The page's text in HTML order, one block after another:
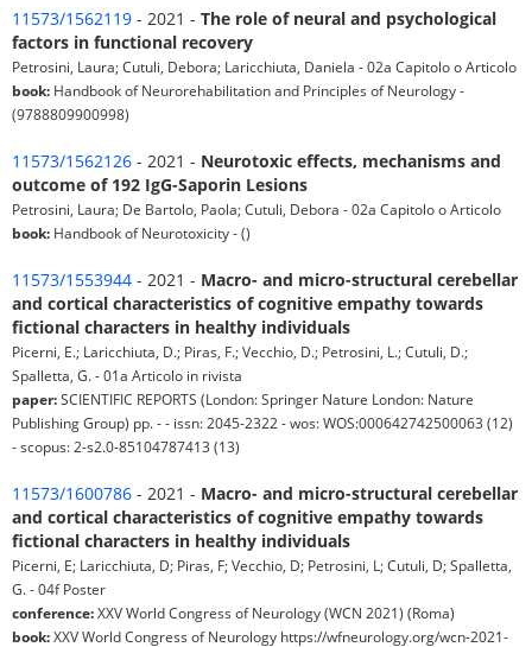
11573/1562119 - 2021 - The role of neural and psychological
factors in functional recovery
Petrosini, Laura; Cutuli, Debora; Laricchiuta, Daniela - 02a Capitolo o Articolo
book: Handbook of Neurorehabilitation and Principles of Neurology -
(9788809900998)
11573/1562126 - 2021 - Neurotoxic effects, mechanisms and
outcome of 192 IgG-Saporin Lesions
Petrosini, Laura; De Bartolo, Paola; Cutuli, Debora - 02a Capitolo o Articolo
book: Handbook of Neurotoxicity - ()
11573/1553944 - 2021 - Macro- and micro-structural cerebellar
and cortical characteristics of cognitive empathy towards
fictional characters in healthy individuals
Picerni, E.; Laricchiuta, D.; Piras, F.; Vecchio, D.; Petrosini, L.; Cutuli, D.;
Spalletta, G. - 01a Articolo in rivista
paper:SCIENTIFIC REPORTS (London: Springer Nature London: Nature
Publishing Group) pp. - - issn: 2045-2322 - wos: WOS:000642742500063 (12)
- scopus: 2-s2.0-85104787413 (13)
11573/1600786 - 2021 - Macro- and micro-structural cerebellar
and cortical characteristics of cognitive empathy towards
fictional characters in healthy individuals
Picerni, E; Laricchiuta, D; Piras, F; Vecchio, D; Petrosini, L; Cutuli, D; Spalletta,
G. - 04f Poster
conference:XXV World Congress of Neurology (WCN 2021) (Roma)
book:XXV World Congress of Neurology https://wfneurology.org/wcn-2021-